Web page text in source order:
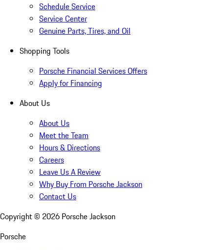
Schedule Service
Service Center
Genuine Parts, Tires, and Oil
Shopping Tools
Porsche Financial Services Offers
Apply for Financing
About Us
About Us
Meet the Team
Hours & Directions
Careers
Leave Us A Review
Why Buy From Porsche Jackson
Contact Us
Copyright © 2026 Porsche Jackson
Porsche